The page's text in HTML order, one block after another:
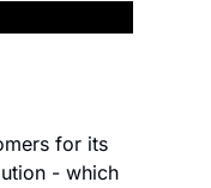
for its
- which